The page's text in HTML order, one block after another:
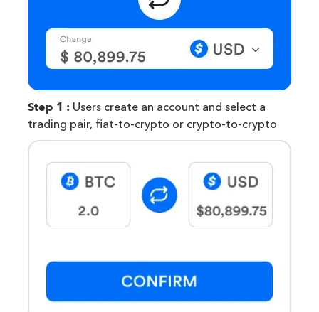
Step 1 : Users create an account and select a
trading pair, fiat-to-crypto or crypto-to-crypto